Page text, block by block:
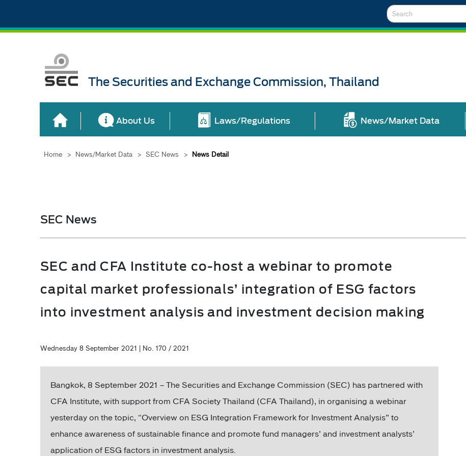
The Securities and Exchange Commission, Thailand
About Us Laws/Regulations News/Market Data
Home > News/Market Data > SEC News > News Detail
SEC News
SEC and CFA Institute co-host a webinar to promote
capital market professionals’ integration of ESG factors
into investment analysis and investment decision making
Wednesday 8 September 2021 | No. 170 / 2021
Bangkok, 8 September 2021 – The Securities and Exchange Commission (SEC) has partnered with
CFA Institute, with support from CFA Society Thailand (CFA Thailand), in organising a webinar
yesterday on the topic, “Overview on ESG Integration Framework for Investment Analysis” to
enhance awareness of sustainable finance and promote fund managers’ and investment analysts’
application of ESG factors in investment analysis.